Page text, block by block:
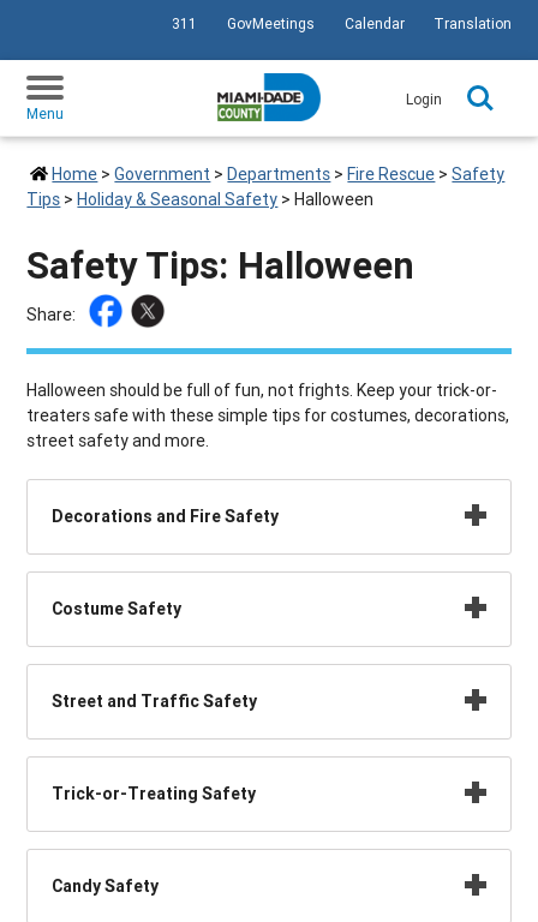
SKIP TO PRIMARY CONTENT
311 GovMeetings Calendar Translation
Menu
Login
Home >Government >Departments >Fire Rescue >Safety
Tips >Holiday & Seasonal Safety >Halloween
Safety Tips: Halloween
Share:
Halloween should be full of fun, not frights. Keep your trick-or-
treaters safe with these simple tips for costumes, decorations,
street safety and more.
Decorations and Fire Safety
Costume Safety
Street and Traffic Safety
Trick-or-Treating Safety
Candy Safety